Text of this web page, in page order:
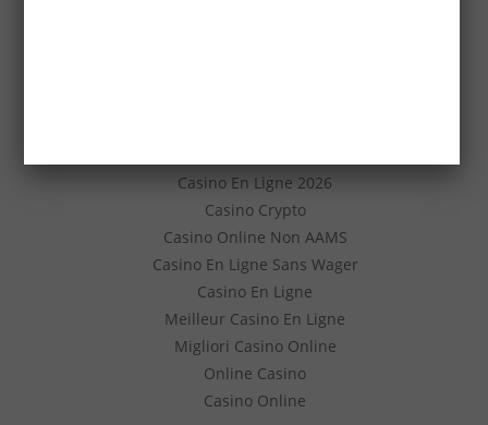
Casino En Ligne 2026
Casino Crypto
Casino Online Non AAMS
Casino En Ligne Sans Wager
Casino En Ligne
Meilleur Casino En Ligne
Migliori Casino Online
Online Casino
Casino Online